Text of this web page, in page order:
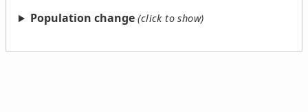
Population change